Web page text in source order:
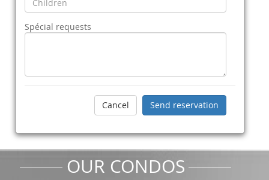
Spécial requests
OUR CONDOS